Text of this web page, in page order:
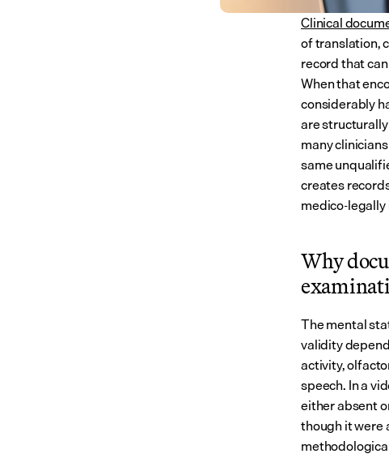
Clinical
of translation,
record that
When that
considerably
are
many
same
creates
medico-
Why
The mental
validity
activity,
speech. In a
either absent
though it were